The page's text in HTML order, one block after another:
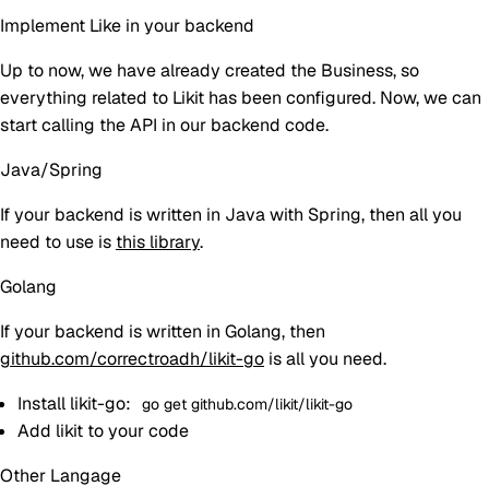
Implement Like in your backend
Up to now, we have already created the Business, so
everything related to Likit has been configured. Now, we can
start calling the API in our backend code.
Java/Spring
If your backend is written in Java with Spring, then all you
need to use is this library.
Golang
If your backend is written in Golang, then
github.com/correctroadh/likit-go is all you need.
Install likit-go:
go get github.com/likit/likit-go
Add likit to your code
Other Langage